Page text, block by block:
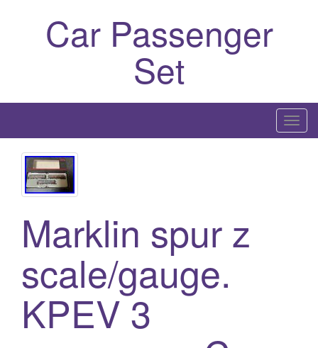
Car Passenger
Set
T
o
Marklin spur z
scale/gauge.
KPEV 3